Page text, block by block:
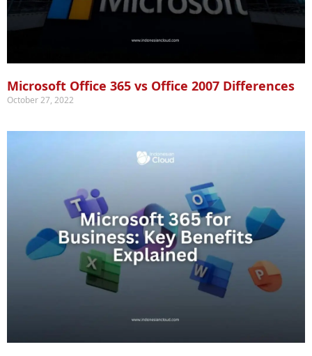
Microsoft Office 365 vs Office 2007 Differences
October 27, 2022